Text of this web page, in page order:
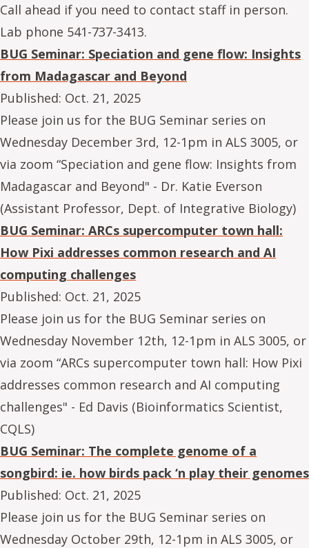
Call ahead if you need to contact staff in person.
Lab phone 541-737-3413.
BUG Seminar: Speciation and gene flow: Insights
from Madagascar and Beyond
Published: Oct. 21, 2025
Please join us for the BUG Seminar series on
Wednesday December 3rd, 12-1pm in ALS 3005, or
via zoom “Speciation and gene flow: Insights from
Madagascar and Beyond" - Dr. Katie Everson
(Assistant Professor, Dept. of Integrative Biology)
BUG Seminar: ARCs supercomputer town hall:
How Pixi addresses common research and AI
computing challenges
Published: Oct. 21, 2025
Please join us for the BUG Seminar series on
Wednesday November 12th, 12-1pm in ALS 3005, or
via zoom “ARCs supercomputer town hall: How Pixi
addresses common research and AI computing
challenges" - Ed Davis (Bioinformatics Scientist,
CQLS)
BUG Seminar: The complete genome of a
songbird: ie. how birds pack ‘n play their genomes
Published: Oct. 21, 2025
Please join us for the BUG Seminar series on
Wednesday October 29th, 12-1pm in ALS 3005, or